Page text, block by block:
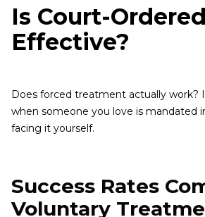
Is Court-
Effective?
Does forced treatment actually work?
when someone you love is mandated
facing it yourself.
Success Rates
Voluntary